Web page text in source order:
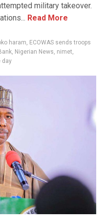
military takeover.
Read More
haram ECOWAS sends troops
Nigerian News nimet
day